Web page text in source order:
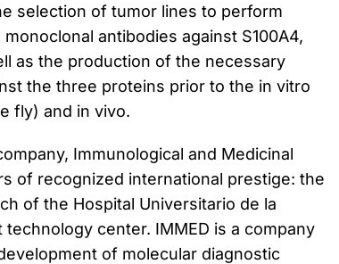
selection of tumor lines to perform
antibodies against S100A4,
as the production of the necessary
the three proteins prior to the in vitro
fly) and in vivo.
Immunological and Medicinal
of recognized international prestige: the
of the Hospital Universitario de la
technology center. IMMED is a company
of molecular diagnostic